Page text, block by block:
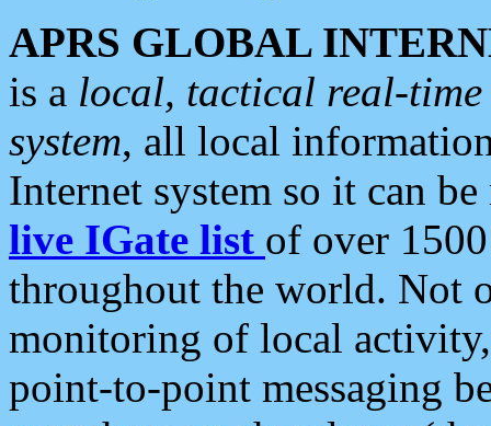
APRS GLOBAL
is a local, tactical real-
system, all local
Internet system so it can
live IGate list of over
throughout the world. Not
monitoring of local
point-to-point messaging